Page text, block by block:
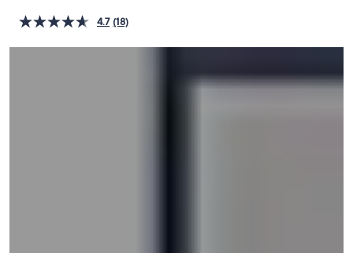
on
touch
4.7 (18)